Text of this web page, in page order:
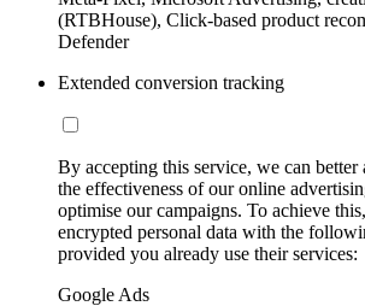
(RTBHouse), Click-based product
Defender
Extended conversion tracking
By accepting this service, we can better
the effectiveness of our online
optimise our campaigns. To achieve
encrypted personal data with the
provided you already use their services:
Google Ads